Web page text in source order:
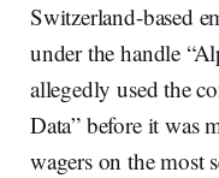
Switzerland-based
under the handle
allegedly used the
Data” before it was
wagers on the most